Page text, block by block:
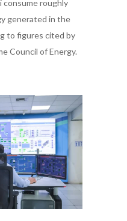
consume roughly
generated in the
to figures cited by
Council of Energy.